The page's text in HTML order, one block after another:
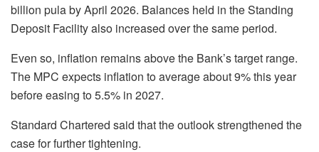
billion pula by April 2026. Balances held in the Standing
Deposit Facility also increased over the same period.
Even so, inflation remains above the Bank’s target range.
The MPC expects inflation to average about 9% this year
before easing to 5.5% in 2027.
Standard Chartered said that the outlook strengthened the
case for further tightening.